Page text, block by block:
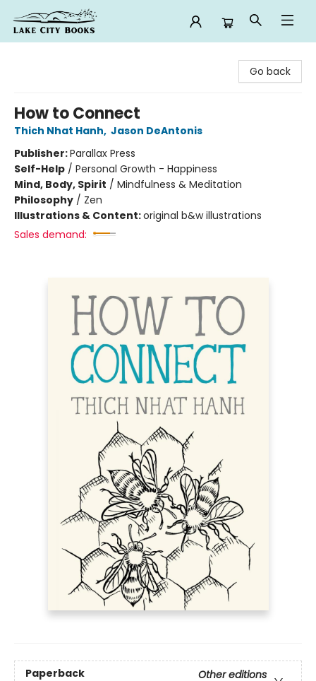
Go back
How to Connect
Thich Nhat Hanh, Jason DeAntonis
Publisher:Parallax Press
Self-Help / Personal Growth - Happiness
Mind, Body, Spirit / Mindfulness & Meditation
Philosophy / Zen
Illustrations & Content:original b&w illustrations
Sales demand:
Paperback
Other editions